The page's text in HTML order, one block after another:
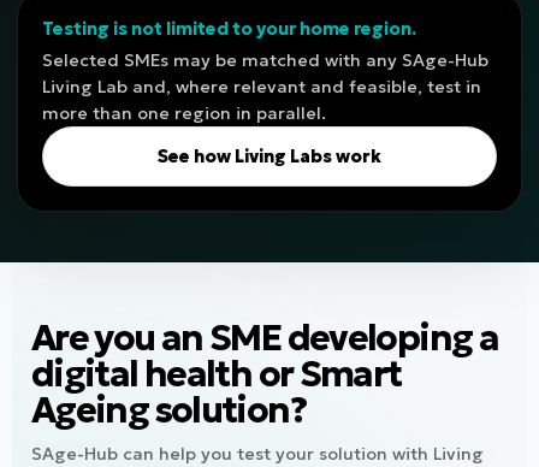
Testing is not limited to your home region.
Selected SMEs may be matched with any SAge-Hub
Living Lab and, where relevant and feasible, test in
more than one region in parallel.
See how Living Labs work
Are you an SME developing a
digital health or Smart
Ageing solution?
SAge-Hub can help you test your solution with Living